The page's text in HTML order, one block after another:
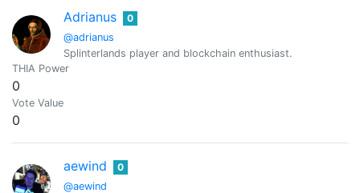
Adrianus
@adrianus
0
Splinterlands player and blockchain enthusiast.
THIA Power
0
Vote Value
0
aewind
@aewind
0